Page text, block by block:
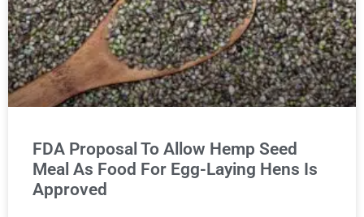
FDA Proposal To Allow Hemp Seed
Meal As Food For Egg-Laying Hens Is
Approved